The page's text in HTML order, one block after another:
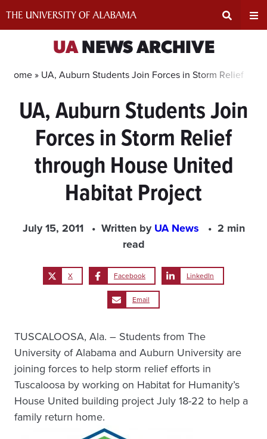
Search
Input
Area
UANEWS ARCHIVE
Home » UA, Auburn Students Join Forces in Storm Relief
UA, Auburn Students Join
Forces in Storm Relief
through House United
Habitat Project
July 15, 2011 Written byUA News
2 min
read
X Facebook LinkedIn
Email
TUSCALOOSA, Ala. – Students from The
University of Alabama and Auburn University are
joining forces to help storm relief efforts in
Tuscaloosa by working on Habitat for Humanity’s
House United building project July 18-22 to help a
family return home.